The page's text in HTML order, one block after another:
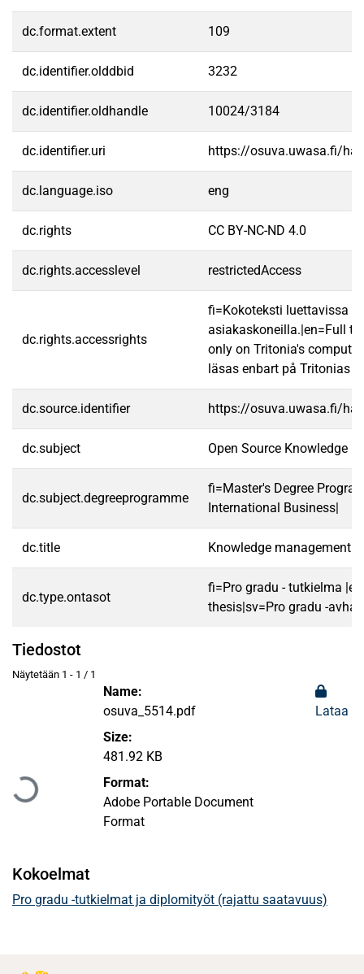
dc.format.extent 109
dc.identifier.olddbid 3232
dc.identifier.oldhandle 10024/3184
dc.identifier.uri https://osuva.uwasa.fi/
dc.language.iso eng
dc.rights CC BY-NC-ND 4.0
dc.rights.accesslevel restrictedAccess
dc.rights.accessrights
fi=Kokoteksti luettavissa
asiakaskoneilla.|en=Full
only on Tritonia's
läsas enbart på Tritonias
dc.source.identifier https://osuva.uwasa.fi/
dc.subject Open Source Knowledge
dc.subject.degreeprogramme
fi=Master's Degree
International Business|
dc.title Knowledge management
dc.type.ontasot
fi=Pro gradu - tutkielma
thesis|sv=Pro gradu -
Tiedostot
Näytetään 1 - 1 / 1
Ladataan...
Name:
osuva_5514.pdf
Size:
481.92 KB
Format:
Adobe Portable Document
Format
Lataa
Kokoelmat
Pro gradu -tutkielmat ja diplomityöt (rajattu saatavuus)